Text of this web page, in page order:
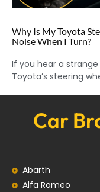
Why Is My Toyota
Noise When I Turn?
If you hear a
Toyota’s steering
Car
Abarth
Alfa Romeo